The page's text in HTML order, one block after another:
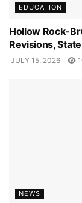
EDUCATION
Hollow Rock-
Revisions,
JULY 15, 2026
NEWS